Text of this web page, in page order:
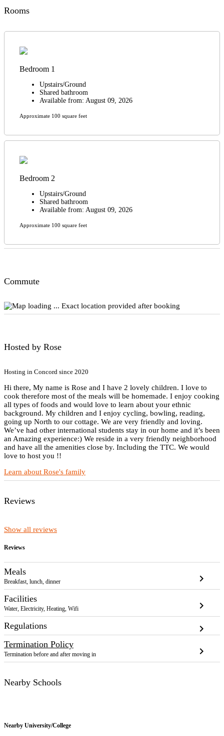
Rooms
Bedroom 1
Upstairs/Ground
Shared bathroom
Available from: August 09, 2026
Approximate 100 square feet
Bedroom 2
Upstairs/Ground
Shared bathroom
Available from: August 09, 2026
Approximate 100 square feet
Commute
Exact location provided after booking
Hosted by Rose
Hosting in Concord since 2020
Hi there, My name is Rose and I have 2 lovely children. I love to
cook therefore most of the meals will be homemade. I enjoy cooking
all types of foods and would love to learn about your ethnic
background. My children and I enjoy cycling, bowling, reading,
going up North to our cottage. We are very friendly and loving.
We’ve had other international students stay in our home and it’s been
an Amazing experience:) We reside in a very friendly neighborhood
and have all the amenities close by. Including the TTC. We would
love to host you !!
Learn about Rose's family
Reviews
Show all reviews
Reviews
Meals
Breakfast, lunch, dinner chevron_right
Facilities
Water, Electricity, Heating, Wifi chevron_right
Regulations chevron_right
Termination Policy
Termination before and after moving in chevron_right
Nearby Schools
Nearby University/College